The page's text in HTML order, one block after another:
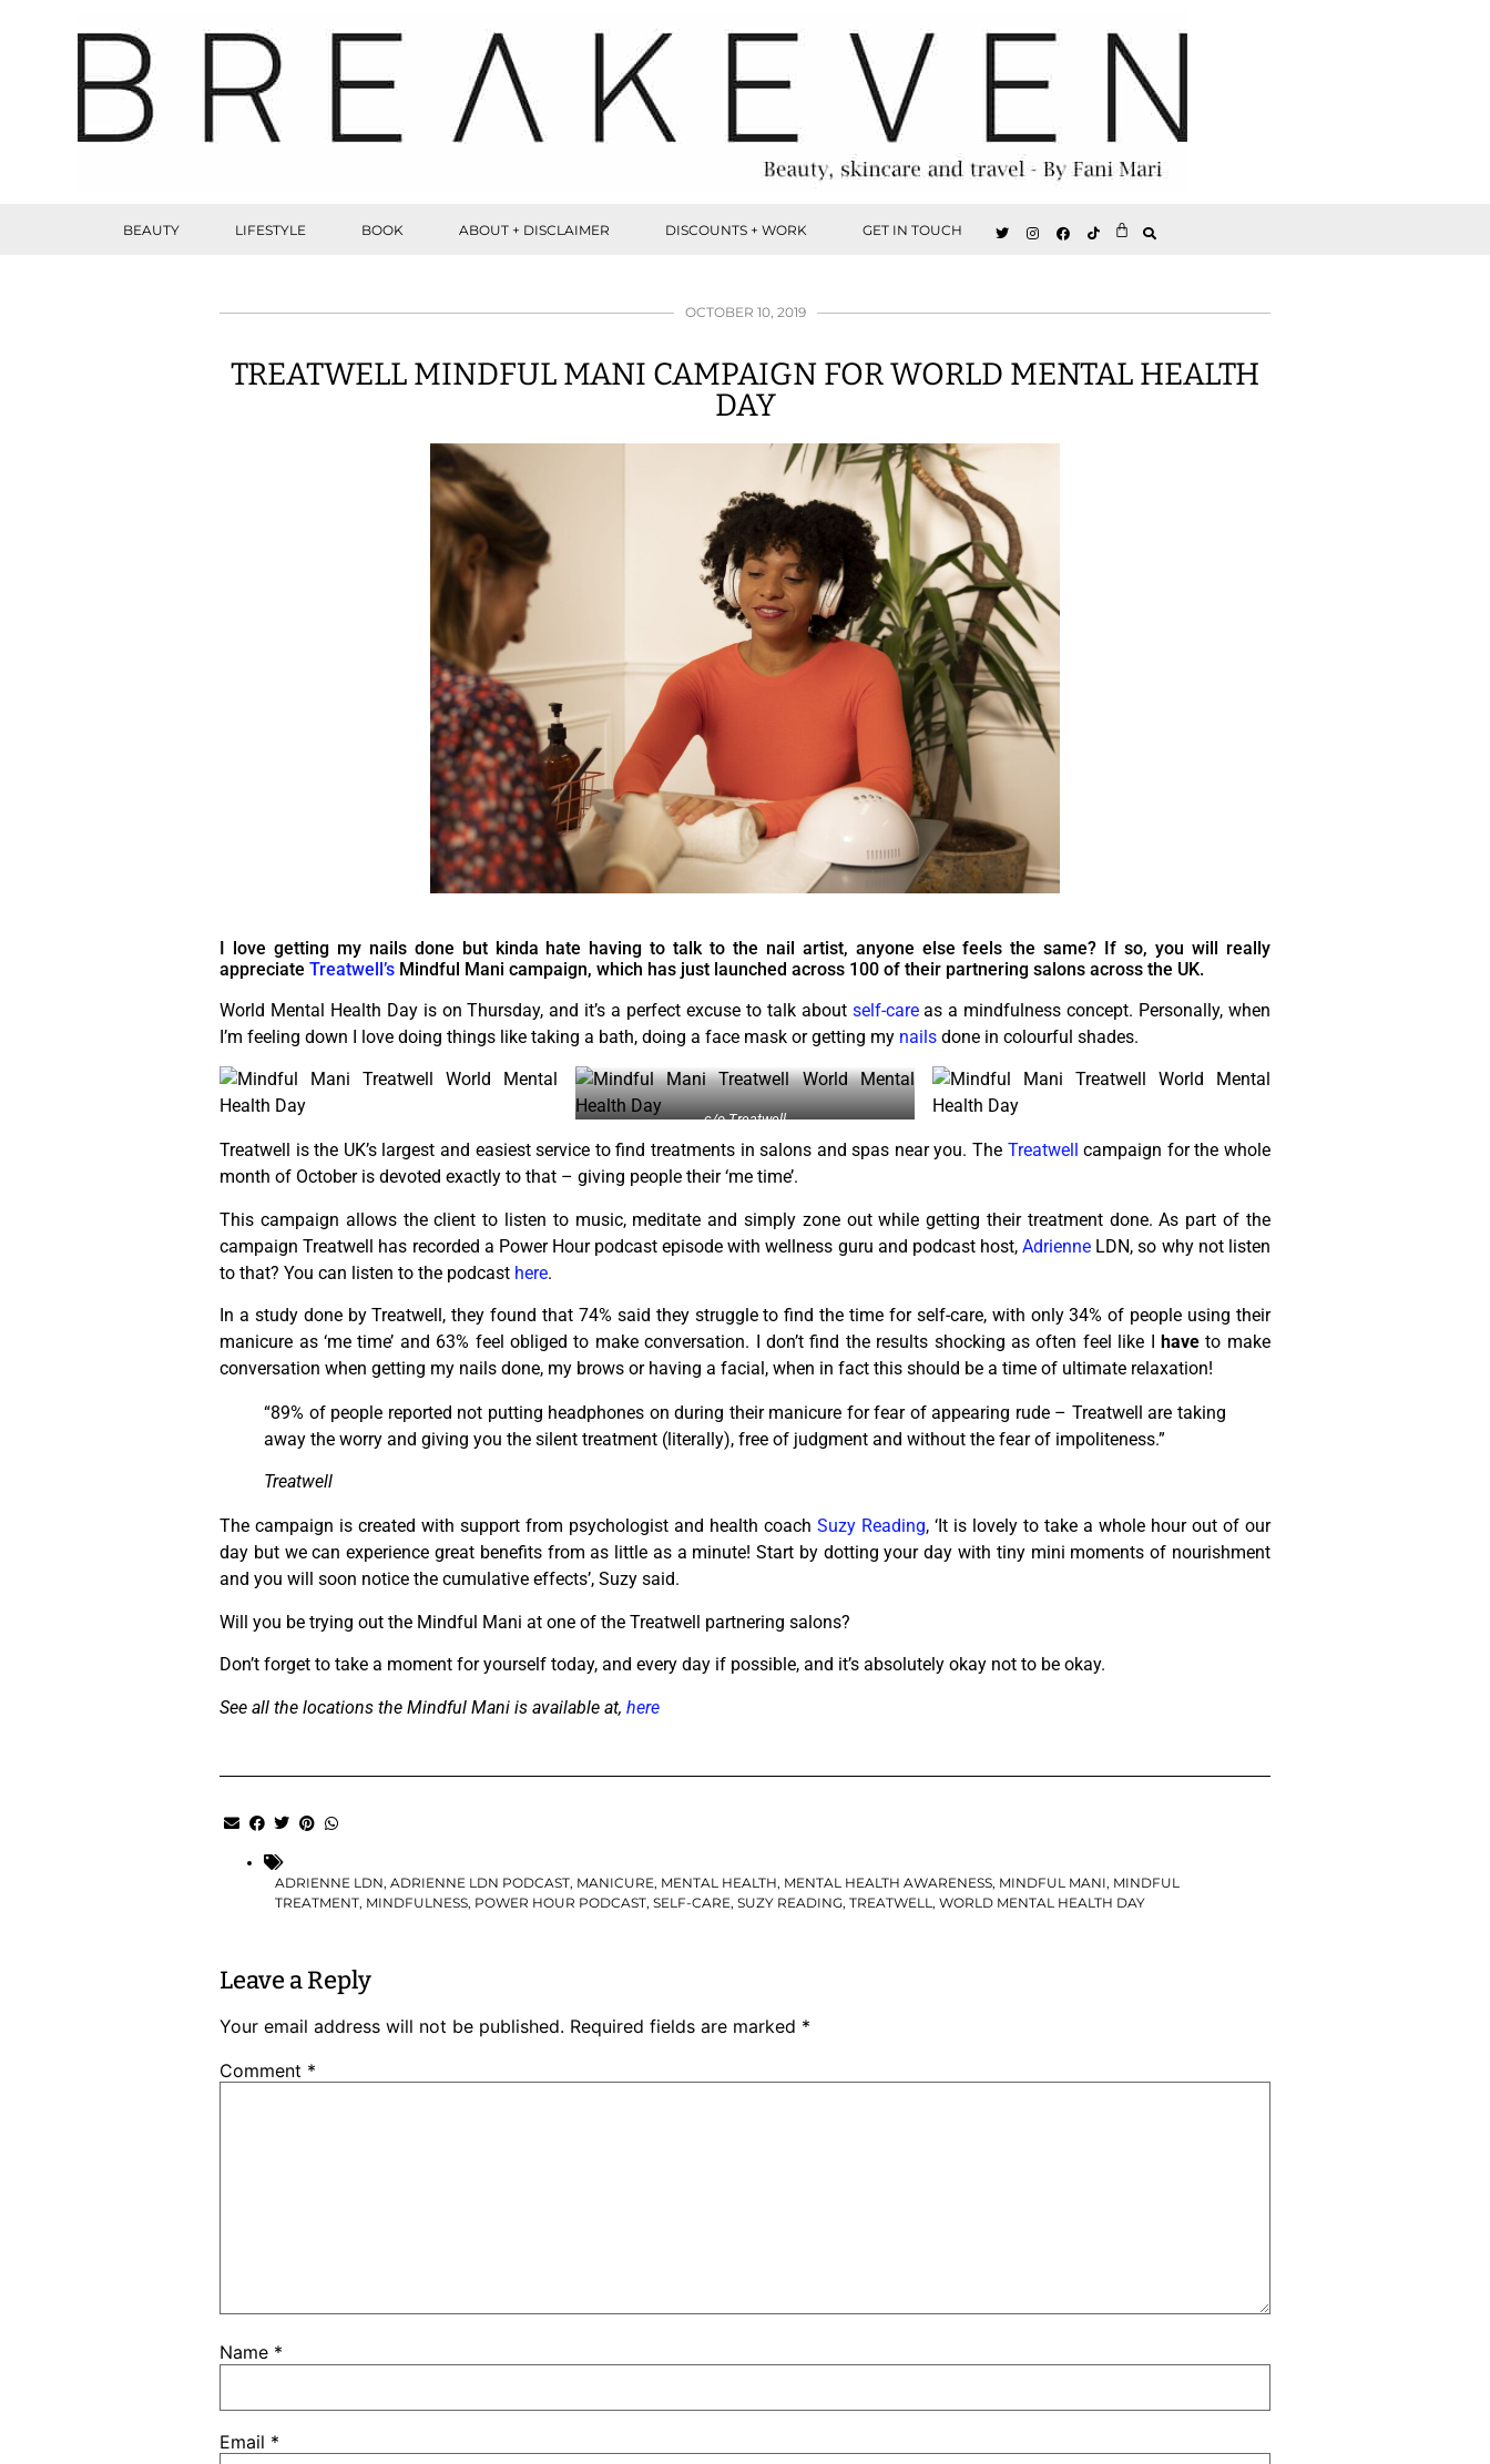
BEAUTY LIFESTYLE BOOK ABOUT + DISCLAIMER DISCOUNTS + WORK GET IN TOUCH
OCTOBER 10, 2019
TREATWELL MINDFUL MANI CAMPAIGN FOR WORLD MENTAL HEALTH
DAY
I love getting my nails done but kinda hate having to talk to the nail artist, anyone else feels the same? If so, you will really
appreciateTreatwell’s Mindful Mani campaign, which has just launched across 100 of their partnering salons across the UK.
World Mental Health Day is on Thursday, and it’s a perfect excuse to talk about self-careas a mindfulness concept. Personally, when
I’m feeling down I love doing things like taking a bath, doing a face mask or getting my nails done in colourful shades.
c/o Treatwell
Treatwell is the UK’s largest and easiest service to find treatments in salons and spas near you. The Treatwell
campaign for the whole
month of October is devoted exactly to that – giving people their ‘me time’.
This campaign allows the client to listen to music, meditate and simply zone out while getting their treatment done. As part of the
campaign Treatwell has recorded a Power Hour podcast episode with wellness guru and podcast host,Adrienne LDN, so why not listen
to that? You can listen to the podcast here.
In a study done by Treatwell, they found that 74% said they struggle to find the time for self-care, with only 34% of people using their
manicure as ‘me time’ and 63% feel obliged to make conversation. I don’t find the results shocking as often feel like Ihave to make
conversation when getting my nails done, my brows or having a facial, when in fact this should be a time of ultimate relaxation!
“89% of people reported not putting headphones on during their manicure for fear of appearing rude – Treatwell are taking
away the worry and giving you the silent treatment (literally), free of judgment and without the fear of impoliteness.”
Treatwell
The campaign is created with support from psychologist and health coachSuzy Reading, ‘​It is lovely to take a whole hour out of our
day but we can experience great benefits from as little as a minute! Start by dotting your day with tiny mini moments of nourishment
and you will soon notice the cumulative effects’, Suzy said.
Will you be trying out the Mindful Mani at one of the Treatwell partnering salons?
Don’t forget to take a moment for yourself today, and every day if possible, and it’s absolutely okay not to be okay.
See all the locations the Mindful Mani is available at,here
ADRIENNE LDN,ADRIENNE LDN PODCAST, MANICURE, MENTAL HEALTH, MENTAL HEALTH AWARENESS, MINDFUL MANI, MINDFUL
TREATMENT, MINDFULNESS, POWER HOUR PODCAST,SELF-CARE,SUZY READING,TREATWELL,WORLD MENTAL HEALTH DAY
Leave a Reply
Your email address will not be published. Required fields are marked *
Comment *
Name *
Email *